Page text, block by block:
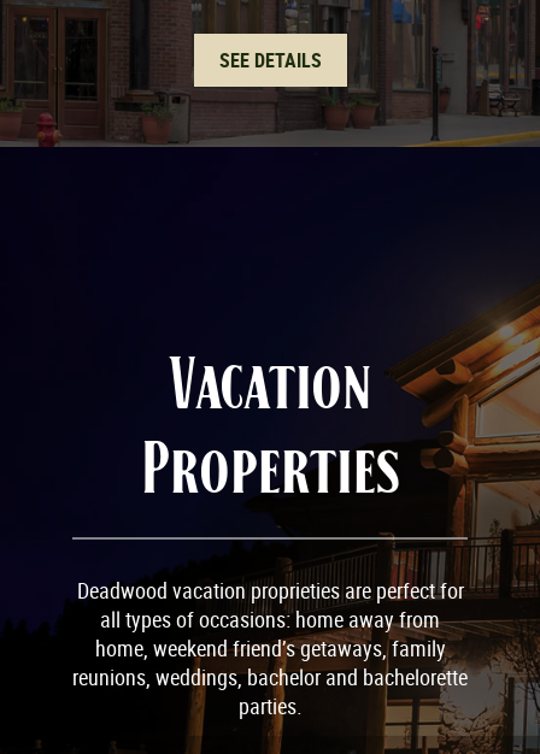
SEE DETAILS
Vacation
Properties
Deadwood vacation proprieties are perfect for
all types of occasions: home away from
home, weekend friend’s getaways, family
reunions, weddings, bachelor and bachelorette
parties.